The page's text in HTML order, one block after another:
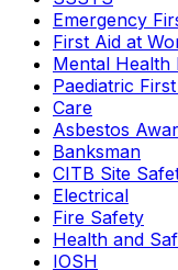
Emergency
First Aid at
Mental Health
Paediatric
Care
Asbestos
Banksman
CITB Site
Electrical
Fire Safety
Health and
IOSH